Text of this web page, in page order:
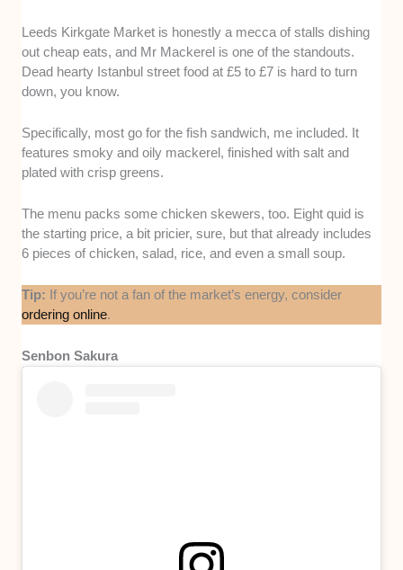
Leeds Kirkgate Market is honestly a mecca of stalls dishing
out cheap eats, and Mr Mackerel is one of the standouts.
Dead hearty Istanbul street food at £5 to £7 is hard to turn
down, you know.
Specifically, most go for the fish sandwich, me included. It
features smoky and oily mackerel, finished with salt and
plated with crisp greens.
The menu packs some chicken skewers, too. Eight quid is
the starting price, a bit pricier, sure, but that already includes
6 pieces of chicken, salad, rice, and even a small soup.
Tip: If you’re not a fan of the market’s energy, consider
ordering online.
Senbon Sakura